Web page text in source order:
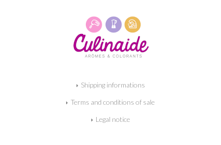
Shipping informations
Terms and conditions of sale
Legal notice